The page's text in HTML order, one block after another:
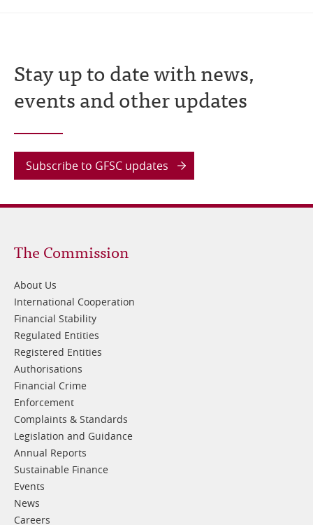
Stay up to date with news,
events and other updates
Subscribe to GFSC updates
Footer
1
The Commission
About Us
International Cooperation
Financial Stability
Regulated Entities
Registered Entities
Authorisations
Financial Crime
Enforcement
Complaints & Standards
Legislation and Guidance
Annual Reports
Sustainable Finance
Events
News
Careers